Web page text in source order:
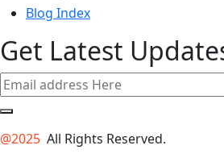
Blog Index
Get Latest
@2025 All Rights Reserved.